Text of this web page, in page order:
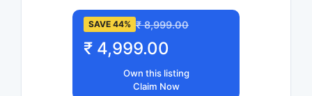
SAVE 44% ₹ 8,999.00
₹ 4,999.00
Own this listing
Claim Now